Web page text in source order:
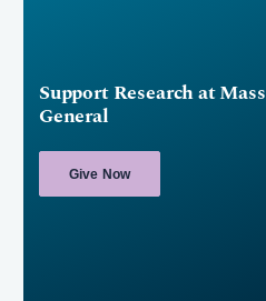
Support Research at Mass
General
Give Now